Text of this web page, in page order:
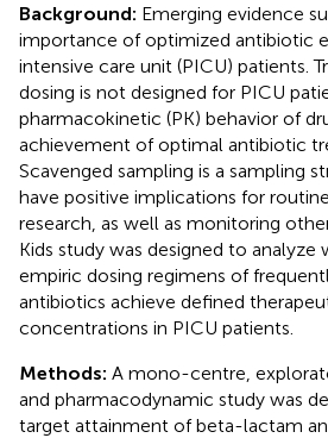
Background: Emerging evidence
importance of optimized antibiotic
intensive care unit (PICU) patients.
dosing is not designed for PICU
pharmacokinetic (PK) behavior of
achievement of optimal antibiotic
Scavenged sampling is a sampling
have positive implications for
research, as well as monitoring
Kids study was designed to analyze
empiric dosing regimens of
antibiotics achieve defined
concentrations in PICU patients.
Methods: A mono-centre,
and pharmacodynamic study was
target attainment of beta-lactam